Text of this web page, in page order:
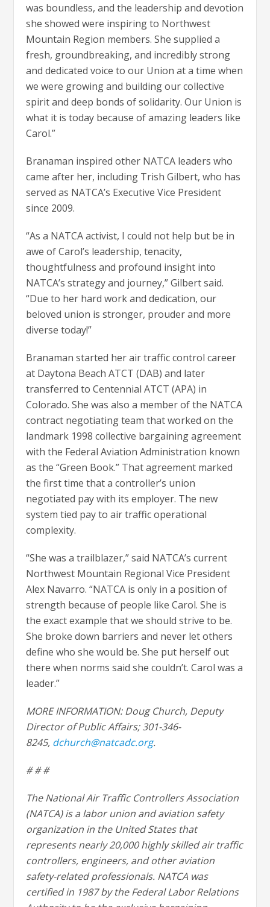
was boundless, and the leadership and devotion
she showed were inspiring to Northwest
Mountain Region members. She supplied a
fresh, groundbreaking, and incredibly strong
and dedicated voice to our Union at a time when
we were growing and building our collective
spirit and deep bonds of solidarity. Our Union is
what it is today because of amazing leaders like
Carol.”
Branaman inspired other NATCA leaders who
came after her, including Trish Gilbert, who has
served as NATCA’s Executive Vice President
since 2009.
“As a NATCA activist, I could not help but be in
awe of Carol’s leadership, tenacity,
thoughtfulness and profound insight into
NATCA’s strategy and journey,” Gilbert said.
“Due to her hard work and dedication, our
beloved union is stronger, prouder and more
diverse today!”
Branaman started her air traffic control career
at Daytona Beach ATCT (DAB) and later
transferred to Centennial ATCT (APA) in
Colorado. She was also a member of the NATCA
contract negotiating team that worked on the
landmark 1998 collective bargaining agreement
with the Federal Aviation Administration known
as the “Green Book.” That agreement marked
the first time that a controller’s union
negotiated pay with its employer. The new
system tied pay to air traffic operational
complexity.
“She was a trailblazer,” said NATCA’s current
Northwest Mountain Regional Vice President
Alex Navarro. “NATCA is only in a position of
strength because of people like Carol. She is
the exact example that we should strive to be.
She broke down barriers and never let others
define who she would be. She put herself out
there when norms said she couldn’t. Carol was a
leader.”
MORE INFORMATION: Doug Church, Deputy
Director of Public Affairs; 301-346-
8245, dchurch@natcadc.org.
# # #
The National Air Traffic Controllers Association
(NATCA) is a labor union and aviation safety
organization in the United States that
represents nearly 20,000 highly skilled air traffic
controllers, engineers, and other aviation
safety-related professionals. NATCA was
certified in 1987 by the Federal Labor Relations